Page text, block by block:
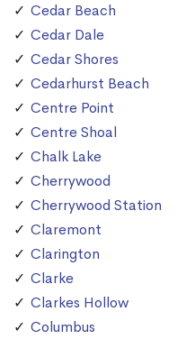
Cedar Beach
Cedar Dale
Cedar Shores
Cedarhurst Beach
Centre Point
Centre Shoal
Chalk Lake
Cherrywood
Cherrywood Station
Claremont
Clarington
Clarke
Clarkes Hollow
Columbus